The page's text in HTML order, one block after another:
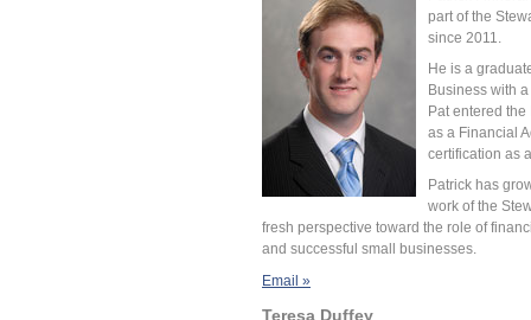
part of the
since 2011.
He is a
Business with
Pat entered
as a Financial
certification as
Patrick has
work of the
fresh perspective toward the role of
and successful small businesses.
Email »
Teresa Duffey